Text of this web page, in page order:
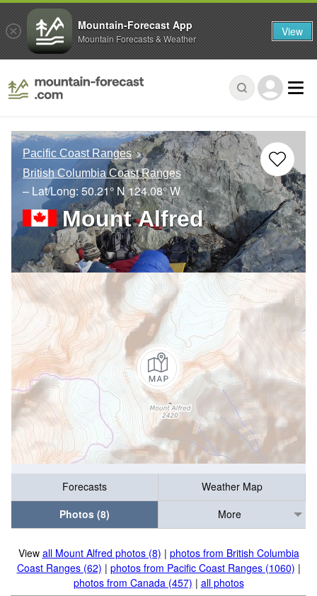
Pacific Coast Ranges
British Columbia Coast Ranges
– Lat/Long: 50.21° N124.08° W
Mount Alfred
Forecasts
Weather Map
Photos (8)
More
View all Mount Alfred photos (8) | photos from British Columbia
Coast Ranges (62) | photos from Pacific Coast Ranges (1060) |
photos from Canada (457) | all photos
Mountain-Forecast App
Mountain Forecasts & Weather View